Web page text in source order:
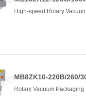
High-speed Rotary
MB8ZK10-220B/260/
Rotary Vacuum Packaging